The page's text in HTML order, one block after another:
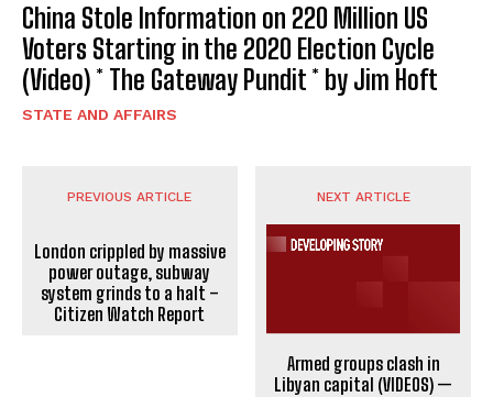
China Stole Information on 220 Million US
Voters Starting in the 2020 Election Cycle
(Video) * The Gateway Pundit * by Jim Hoft
STATE AND AFFAIRS
PREVIOUS ARTICLE
London crippled by massive
power outage, subway
system grinds to a halt –
Citizen Watch Report
NEXT ARTICLE
Armed groups clash in
Libyan capital (VIDEOS) —